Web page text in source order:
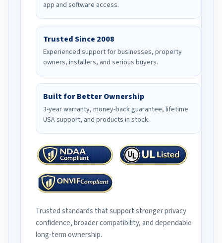
app and software access.
Trusted Since 2008
Experienced support for businesses, property
owners, installers, and serious buyers.
Built for Better Ownership
3-year warranty, money-back guarantee, lifetime
USA support, and products in stock.
Trusted standards that support stronger privacy
confidence, broader compatibility, and dependable
long-term ownership.